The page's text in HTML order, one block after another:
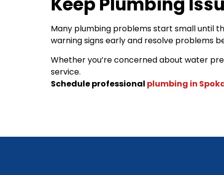
Many plumbing problems start small until
warning signs early and resolve problems
Whether you’re concerned about water
service.
Schedule professional plumbing in